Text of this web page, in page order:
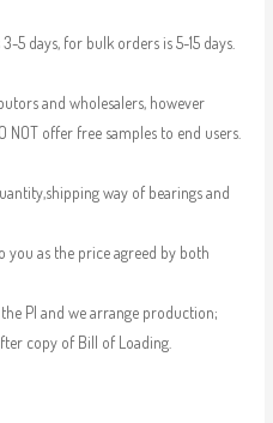
5 days, for bulk orders is 5-15 days.
and wholesalers, however
NOT offer free samples to end users.
way of bearings and
you as the price agreed by both
PI and we arrange production;
copy of Bill of Loading.